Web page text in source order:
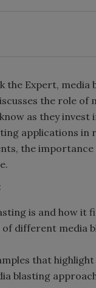
the Expert,
the role
as they
applications in
the
is and how it
of different media
that
blasting